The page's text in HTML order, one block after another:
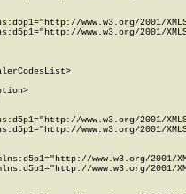
www.w3.org/2001/
www.w3.org/2001/
www.w3.org/2001/
www.w3.org/2001/
www.w3.org/2001/
www.w3.org/2001/